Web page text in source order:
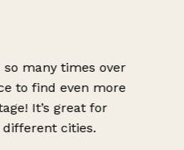
many times over
to find even more
It’s great for
cities.